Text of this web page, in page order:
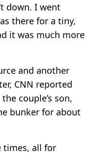
down. I went
there for a tiny,
it was much more
and another
CNN reported
couple’s son,
bunker for about
times, all for